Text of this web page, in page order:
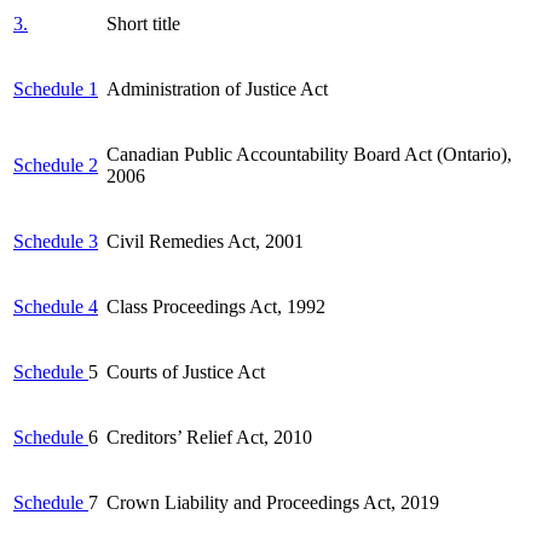
3. Short title
Schedule 1 Administration of Justice Act
Schedule 2
Canadian Public Accountability Board Act (Ontario),
2006
Schedule 3 Civil Remedies Act, 2001
Schedule 4 Class Proceedings Act, 1992
Schedule 5 Courts of Justice Act
Schedule 6 Creditors’ Relief Act, 2010
Schedule 7 Crown Liability and Proceedings Act, 2019